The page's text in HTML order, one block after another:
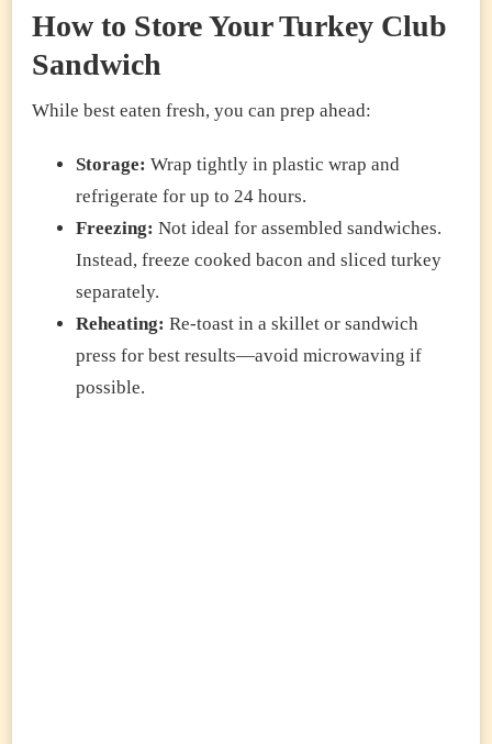
How to Store Your Turkey Club
Sandwich
While best eaten fresh, you can prep ahead:
Storage: Wrap tightly in plastic wrap and
refrigerate for up to 24 hours.
Freezing: Not ideal for assembled sandwiches.
Instead, freeze cooked bacon and sliced turkey
separately.
Reheating: Re-toast in a skillet or sandwich
press for best results—avoid microwaving if
possible.